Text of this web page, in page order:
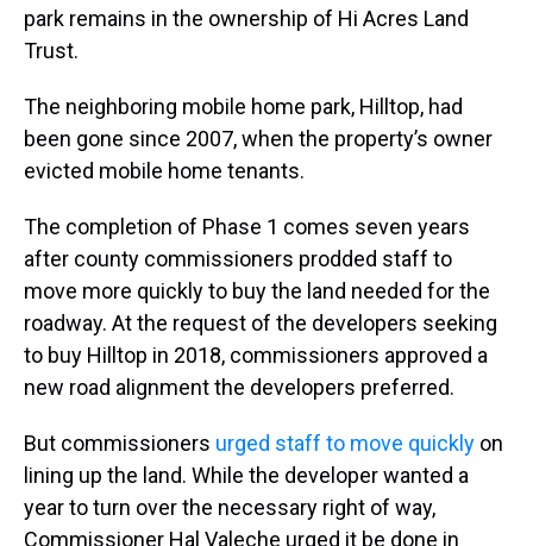
park remains in the ownership of Hi Acres Land
Trust.
The neighboring mobile home park, Hilltop, had
been gone since 2007, when the property’s owner
evicted mobile home tenants.
The completion of Phase 1 comes seven years
after county commissioners prodded staff to
move more quickly to buy the land needed for the
roadway. At the request of the developers seeking
to buy Hilltop in 2018, commissioners approved a
new road alignment the developers preferred.
But commissioners urged staff to move quickly on
lining up the land. While the developer wanted a
year to turn over the necessary right of way,
Commissioner Hal Valeche urged it be done in